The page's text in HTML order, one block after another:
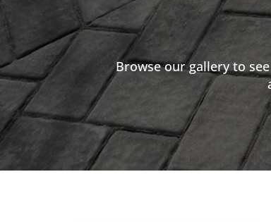
Browse our gallery to